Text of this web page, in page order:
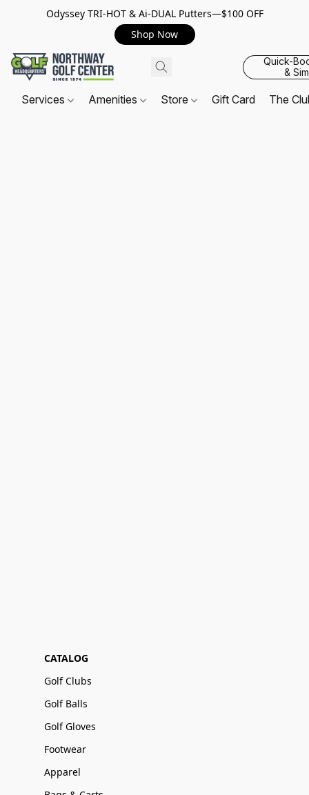
Odyssey TRI-HOT & Ai-DUAL Putters—$100 OFF
Shop Now
Quick-
&
Services Amenities Store Gift Card The
CATALOG
Golf Clubs
Golf Balls
Golf Gloves
Footwear
Apparel